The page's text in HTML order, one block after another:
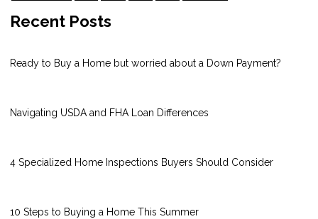
Recent Posts
Ready to Buy a Home but worried about a Down Payment?
Navigating USDA and FHA Loan Differences
4 Specialized Home Inspections Buyers Should Consider
10 Steps to Buying a Home This Summer